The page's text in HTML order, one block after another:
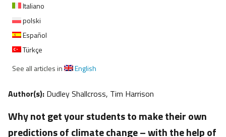
Italiano
polski
Español
Türkçe
See all articles in
English
Author(s): Dudley Shallcross, Tim Harrison
Why not get your students to make their own
predictions of climate change – with the help of